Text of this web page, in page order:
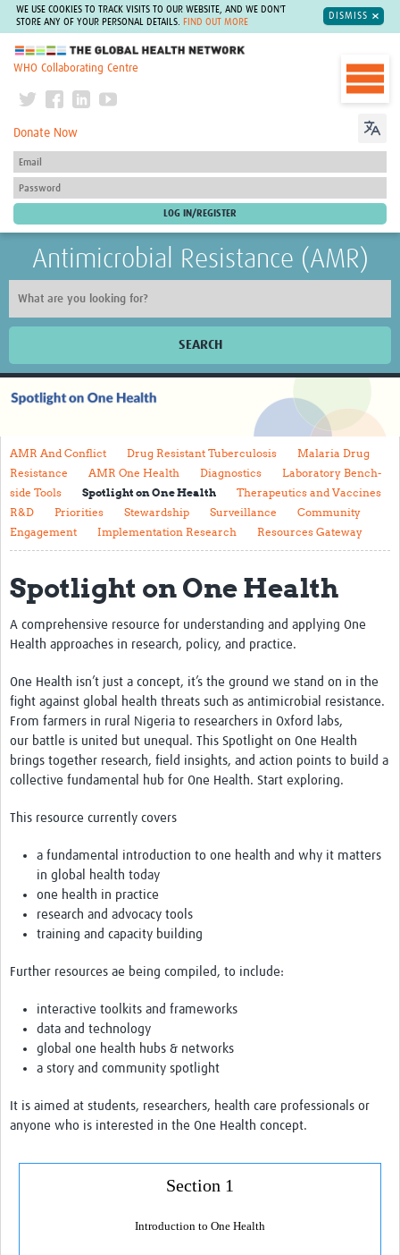
WE USE COOKIES TO TRACK VISITS TO OUR WEBSITE, AND WE DON'T
STORE ANY OF YOUR PERSONAL DETAILS.
FIND OUT MORE
DISMISS
The Global Health Network
WHO Collaborating Centre
Donate Now
Antimicrobial Resistance (AMR)
SEARCH
Home
Contact
Translate Site
Impact
Collaborate
Events
Newsletter
Past AMR related events
Resources
AMR And Conflict
Drug Resistant Tuberculosis
Malaria Drug Resistance
AMR One Health
Diagnostics
Therapeutics and Vaccines R&D
Priorities
Surveillance
AMR And Conflict Drug Resistant Tuberculosis
Malaria Drug
Resistance
AMR One Health Diagnostics
Laboratory Bench-
side Tools
Spotlight on One Health
Therapeutics and Vaccines
R&D
Priorities Stewardship Surveillance
Community
Engagement
Implementation Research Resources Gateway
Spotlight on One Health
A comprehensive resource for understanding and applying One
Health approaches in research, policy, and practice.
One Health isn’t just a concept, it’s the ground we stand on in the
fight against global health threats such as antimicrobial resistance.
From farmers in rural Nigeria to researchers in Oxford labs,
our battle is united but unequal. This Spotlight on One Health
brings together research, field insights, and action points to build a
collective fundamental hub for One Health. Start exploring.
This resource currently covers
a fundamental introduction to one health and why it matters
in global health today
one health in practice
research and advocacy tools
training and capacity building
Further resources ae being compiled, to include:
interactive toolkits and frameworks
data and technology
global one health hubs & networks
a story and community spotlight
It is aimed at students, researchers, health care professionals or
anyone who is interested in the One Health concept.
Section 1
Introduction to One Health